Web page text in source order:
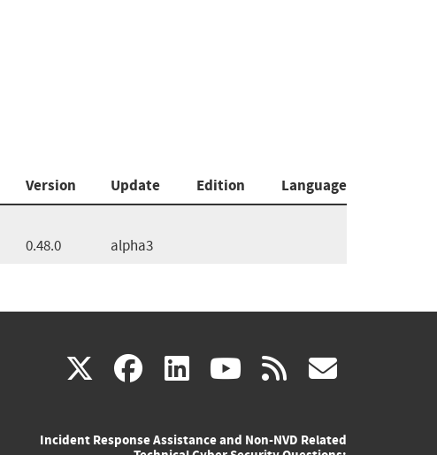
Version Update Edition
Language
0.48.0 alpha3
X(link facebook
(link linkedin
(link youtube
(link rss
Incident Response Assistance and Non-NVD Related